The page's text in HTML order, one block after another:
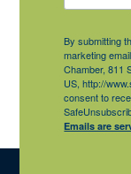
By submitting
marketing
Chamber, 811
US, http://
consent to
Emails are